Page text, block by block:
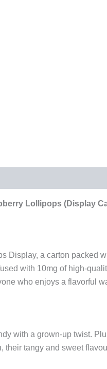
Lollipops (Display
Display, a carton
with 10mg of high-
who enjoys a flavorful
with a grown-up twist.
tangy and sweet